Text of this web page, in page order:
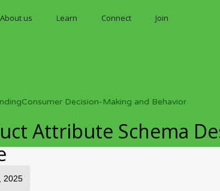
About us Learn Connect Join
Consumer Decision-Making and Behavior
Attribute Schema
2025